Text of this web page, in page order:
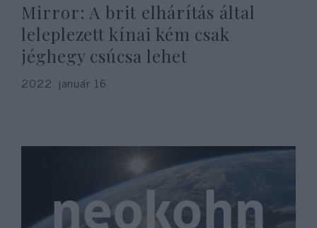
Mirror: A brit elhárítás által
leleplezett kínai kém csak
jéghegy csúcsa lehet
2022. január 16.